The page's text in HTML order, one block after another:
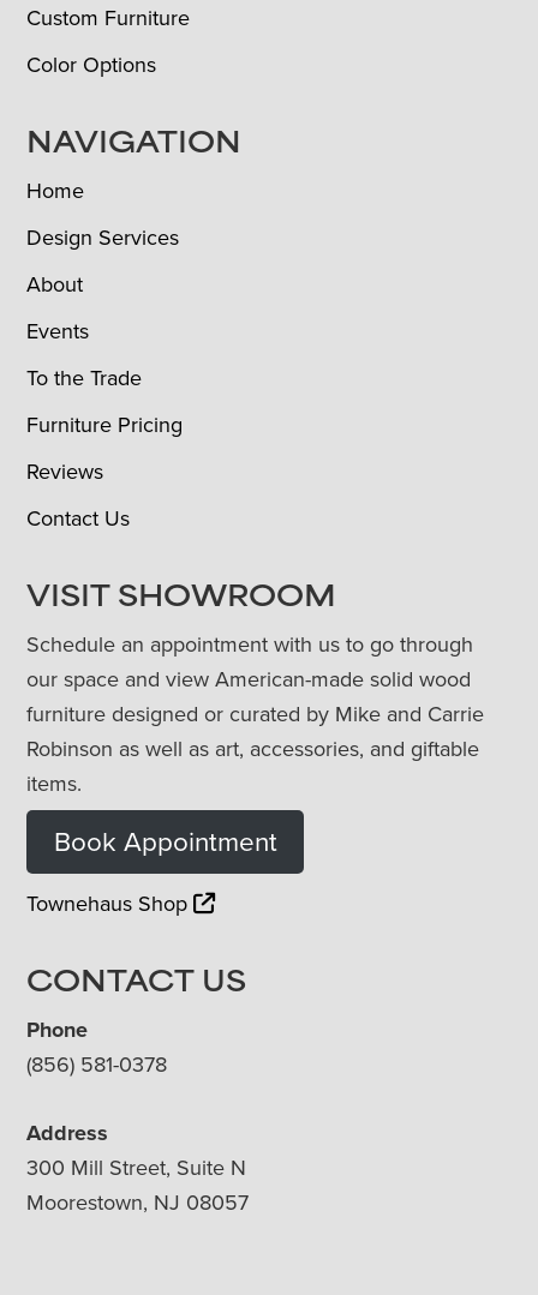
Custom Furniture
Color Options
NAVIGATION
Home
Design Services
About
Events
To the Trade
Furniture Pricing
Reviews
Contact Us
VISIT SHOWROOM
Schedule an appointment with us to go through
our space and view American-made solid wood
furniture designed or curated by Mike and Carrie
Robinson as well as art, accessories, and giftable
items.
Book Appointment
Townehaus Shop
CONTACT US
Phone
(856) 581-0378
Address
300 Mill Street, Suite N
Moorestown, NJ 08057